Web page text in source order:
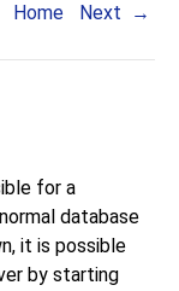
Home Next
for a
database
it is possible
by starting